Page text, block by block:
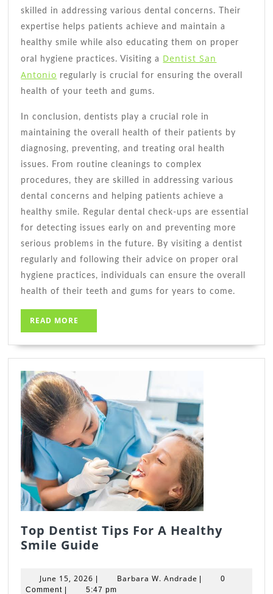
skilled in addressing various dental concerns. Their
expertise helps patients achieve and maintain a
healthy smile while also educating them on proper
oral hygiene practices. Visiting a Dentist San
Antonio regularly is crucial for ensuring the overall
health of your teeth and gums.
In conclusion, dentists play a crucial role in
maintaining the overall health of their patients by
diagnosing, preventing, and treating oral health
issues. From routine cleanings to complex
procedures, they are skilled in addressing various
dental concerns and helping patients achieve a
healthy smile. Regular dental check-ups are essential
for detecting issues early on and preventing more
serious problems in the future. By visiting a dentist
regularly and following their advice on proper oral
hygiene practices, individuals can ensure the overall
health of their teeth and gums for years to come.
READ MORE
MORE
Top Dentist Tips For A Healthy
Smile Guide
Tips
For
June 15, 2026 June
15,
| Barbara W. Andrade Barbara
|
0
Comment | 5:47 pm